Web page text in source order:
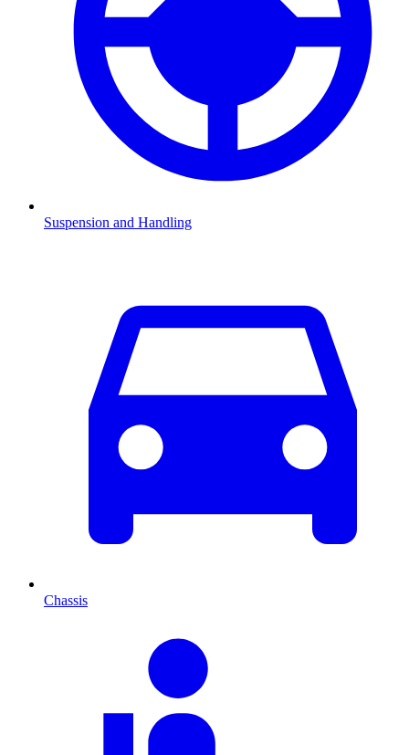
Suspension and Handling
Chassis